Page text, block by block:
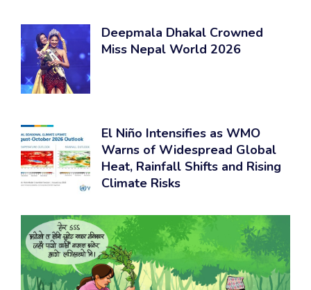
Deepmala Dhakal Crowned
Miss Nepal World 2026
El Niño Intensifies as WMO
Warns of Widespread Global
Heat, Rainfall Shifts and Rising
Climate Risks